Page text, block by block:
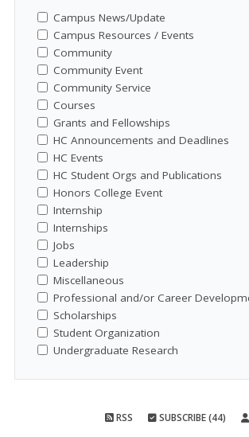
Campus News/Update
Campus Resources / Events
Community
Community Event
Community Service
Courses
Grants and Fellowships
HC Announcements and Deadlines
HC Events
HC Student Orgs and Publications
Honors College Event
Internship
Internships
Jobs
Leadership
Miscellaneous
Professional and/or Career
Scholarships
Student Organization
Undergraduate Research
RSS SUBSCRIBE (44)